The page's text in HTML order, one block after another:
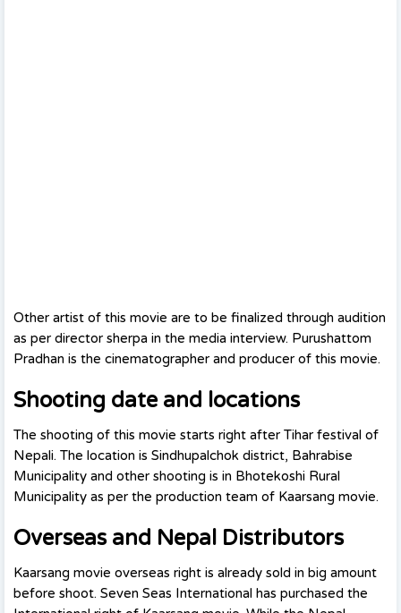
Other artist of this movie are to be finalized through audition
as per director sherpa in the media interview. Purushattom
Pradhan is the cinematographer and producer of this movie.
Shooting date and locations
The shooting of this movie starts right after Tihar festival of
Nepali. The location is Sindhupalchok district, Bahrabise
Municipality and other shooting is in Bhotekoshi Rural
Municipality as per the production team of Kaarsang movie.
Overseas and Nepal Distributors
Kaarsang movie overseas right is already sold in big amount
before shoot. Seven Seas International has purchased the